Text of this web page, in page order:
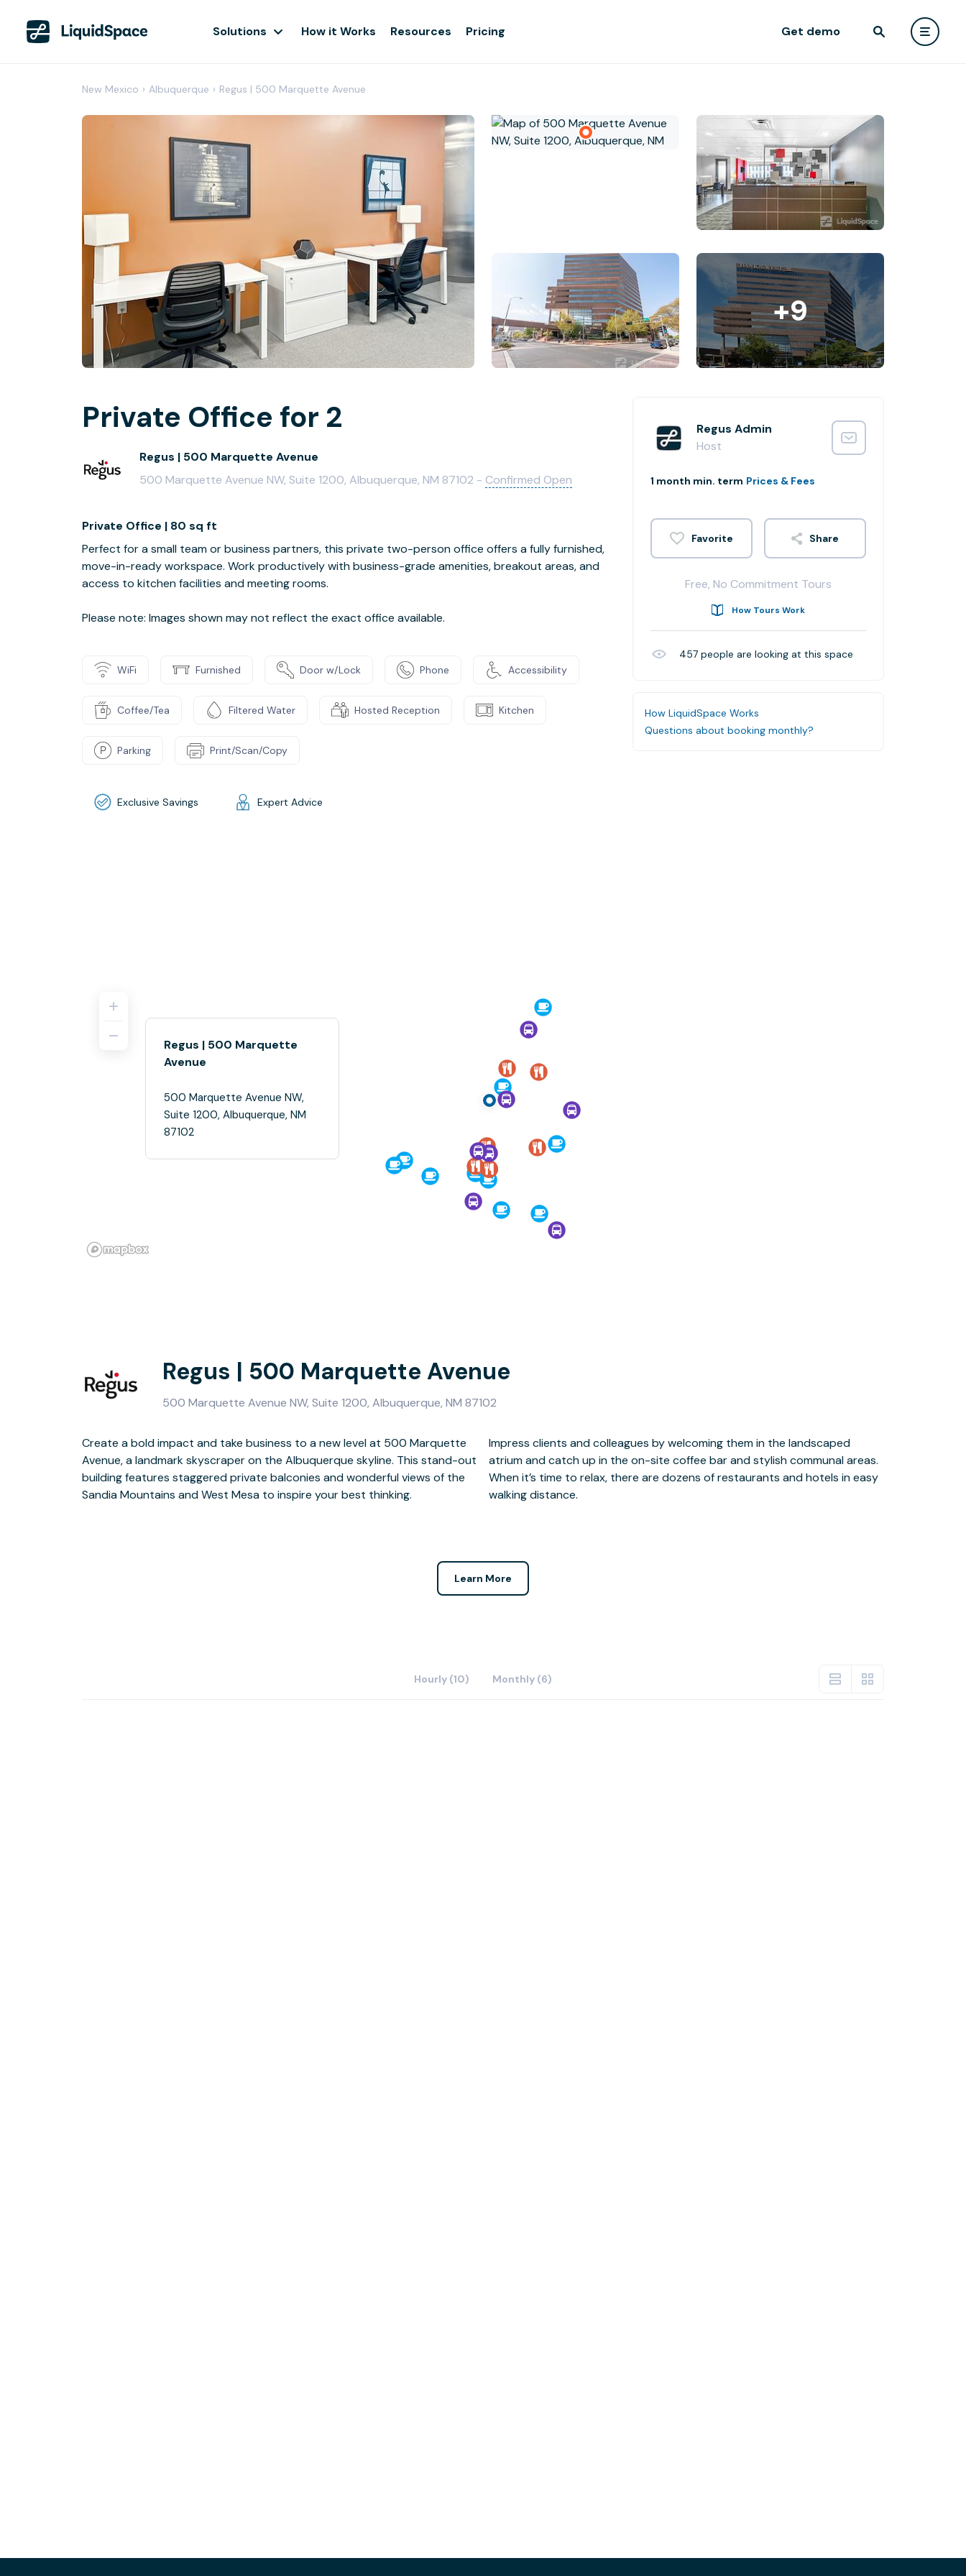
Solutions How it Works Resources Pricing Get demo
New Mexico › Albuquerque › Regus | 500 Marquette Avenue
+9
Private Office for 2
Regus | 500 Marquette Avenue
500 Marquette Avenue NW, Suite 1200, Albuquerque, NM 87102 - Confirmed Open
Private Office | 80 sq ft
Perfect for a small team or business partners, this private two-person office offers a fully furnished,
move-in-ready workspace. Work productively with business-grade amenities, breakout areas, and
access to kitchen facilities and meeting rooms.
Please note: Images shown may not reflect the exact office available.
WiFi Furnished Door w/Lock Phone Accessibility
Coffee/Tea Filtered Water Hosted Reception Kitchen
Parking Print/Scan/Copy
Exclusive Savings Expert Advice
Regus Admin
Host
1 month min. term Prices & Fees
Share
Free, No Commitment Tours
How Tours Work
457 people are looking at this space
How LiquidSpace Works
Questions about booking monthly?
Regus | 500 Marquette
Avenue
500 Marquette Avenue NW,
Suite 1200, Albuquerque, NM
87102
Regus | 500 Marquette Avenue
500 Marquette Avenue NW, Suite 1200, Albuquerque, NM 87102
Create a bold impact and take business to a new level at 500 Marquette
Avenue, a landmark skyscraper on the Albuquerque skyline. This stand-out
building features staggered private balconies and wonderful views of the
Sandia Mountains and West Mesa to inspire your best thinking.
Impress clients and colleagues by welcoming them in the landscaped
atrium and catch up in the on-site coffee bar and stylish communal areas.
When it’s time to relax, there are dozens of restaurants and hotels in easy
walking distance.
Learn More
Hourly (10) Monthly (6)